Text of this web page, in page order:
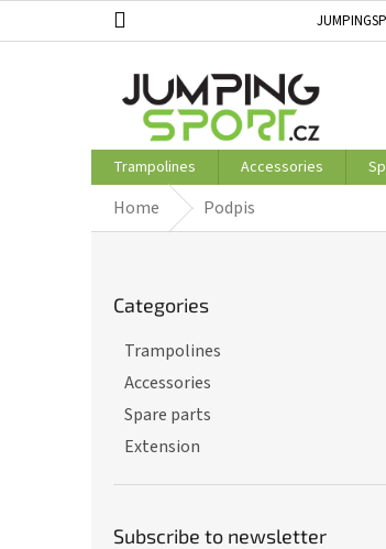
to
ABOUT US
Trampolines Accessories
Home Podpis
categories
Categories
Trampolines
Accessories
Spare parts
Extension
Subscribe to newsletter